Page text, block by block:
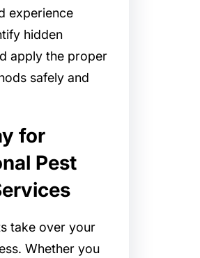
experience
hidden
apply the proper
safely and
for
Pest
take over your
Whether you